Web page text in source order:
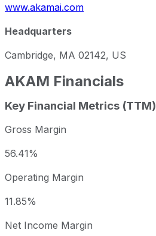
www.akamai.com
Headquarters
Cambridge, MA 02142, US
AKAM Financials
Key Financial Metrics (TTM)
Gross Margin
56.41%
Operating Margin
11.85%
Net Income Margin